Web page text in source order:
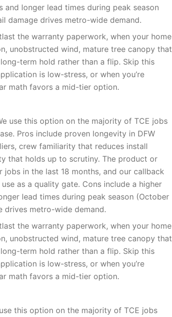
longer lead times during peak season
damage drives metro-wide demand.
the warranty paperwork, when your home
unobstructed wind, mature tree canopy that
term hold rather than a flip. Skip this
is low-stress, or when you’re
math favors a mid-tier option.
use this option on the majority of TCE jobs
Pros include proven longevity in DFW
crew familiarity that reduces install
that holds up to scrutiny. The product or
in the last 18 months, and our callback
as a quality gate. Cons include a higher
lead times during peak season (October
drives metro-wide demand.
the warranty paperwork, when your home
unobstructed wind, mature tree canopy that
term hold rather than a flip. Skip this
is low-stress, or when you’re
math favors a mid-tier option.
this option on the majority of TCE jobs